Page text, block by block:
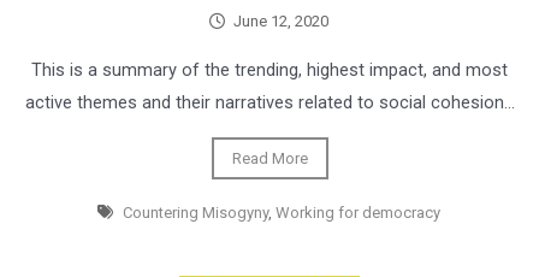
June 12, 2020
This is a summary of the trending, highest impact, and most
active themes and their narratives related to social cohesion…
Read More
Countering Misogyny, Working for democracy